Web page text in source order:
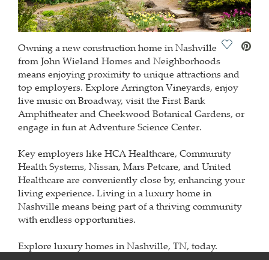
Save
Owning a new construction home in Nashville
from John Wieland Homes and Neighborhoods
means enjoying proximity to unique attractions and
top employers. Explore Arrington Vineyards, enjoy
live music on Broadway, visit the First Bank
Amphitheater and Cheekwood Botanical Gardens, or
engage in fun at Adventure Science Center.
Key employers like HCA Healthcare, Community
Health Systems, Nissan, Mars Petcare, and United
Healthcare are conveniently close by, enhancing your
living experience. Living in a luxury home in
Nashville means being part of a thriving community
with endless opportunities.
Explore luxury homes in Nashville, TN, today.